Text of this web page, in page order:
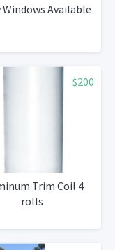
Windows Available
$200
Trim Coil 4
rolls